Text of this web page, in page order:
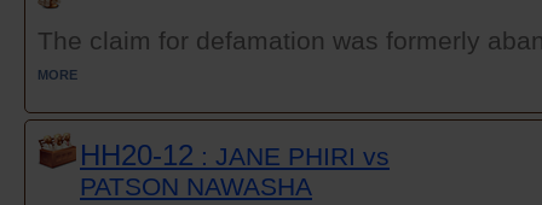
The claim for defamation was formerly
MORE
HH20-12 : JANE PHIRI vs
PATSON NAWASHA